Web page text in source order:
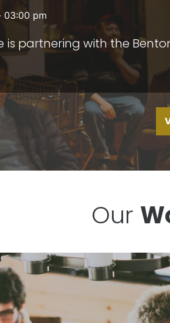
03:00 pm
is partnering with the
Our